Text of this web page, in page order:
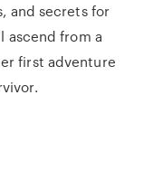
and secrets for
ascend from a
first adventure